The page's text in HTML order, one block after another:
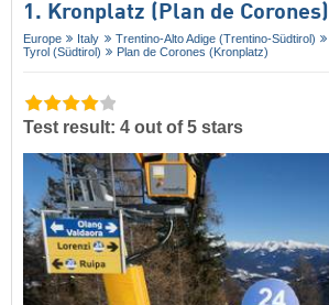
1. Kronplatz (Plan de Corones)
Europe Italy Trentino-Alto Adige (Trentino-Südtirol)
Tyrol (Südtirol)
Plan de Corones (Kronplatz)
Test result: 4 out of 5 stars